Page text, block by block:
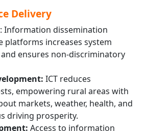
Delivery
: Information dissemination
platforms increases system
ensures non-discriminatory
ICT reduces
empowering rural areas with
markets, weather, health, and
driving prosperity.
Access to information